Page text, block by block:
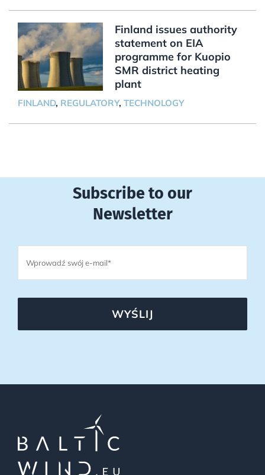
Finland issues authority
statement on EIA
programme for Kuopio
SMR district heating
plant
FINLAND, REGULATORY, TECHNOLOGY
Subscribe to our
Newsletter
WYŚLIJ